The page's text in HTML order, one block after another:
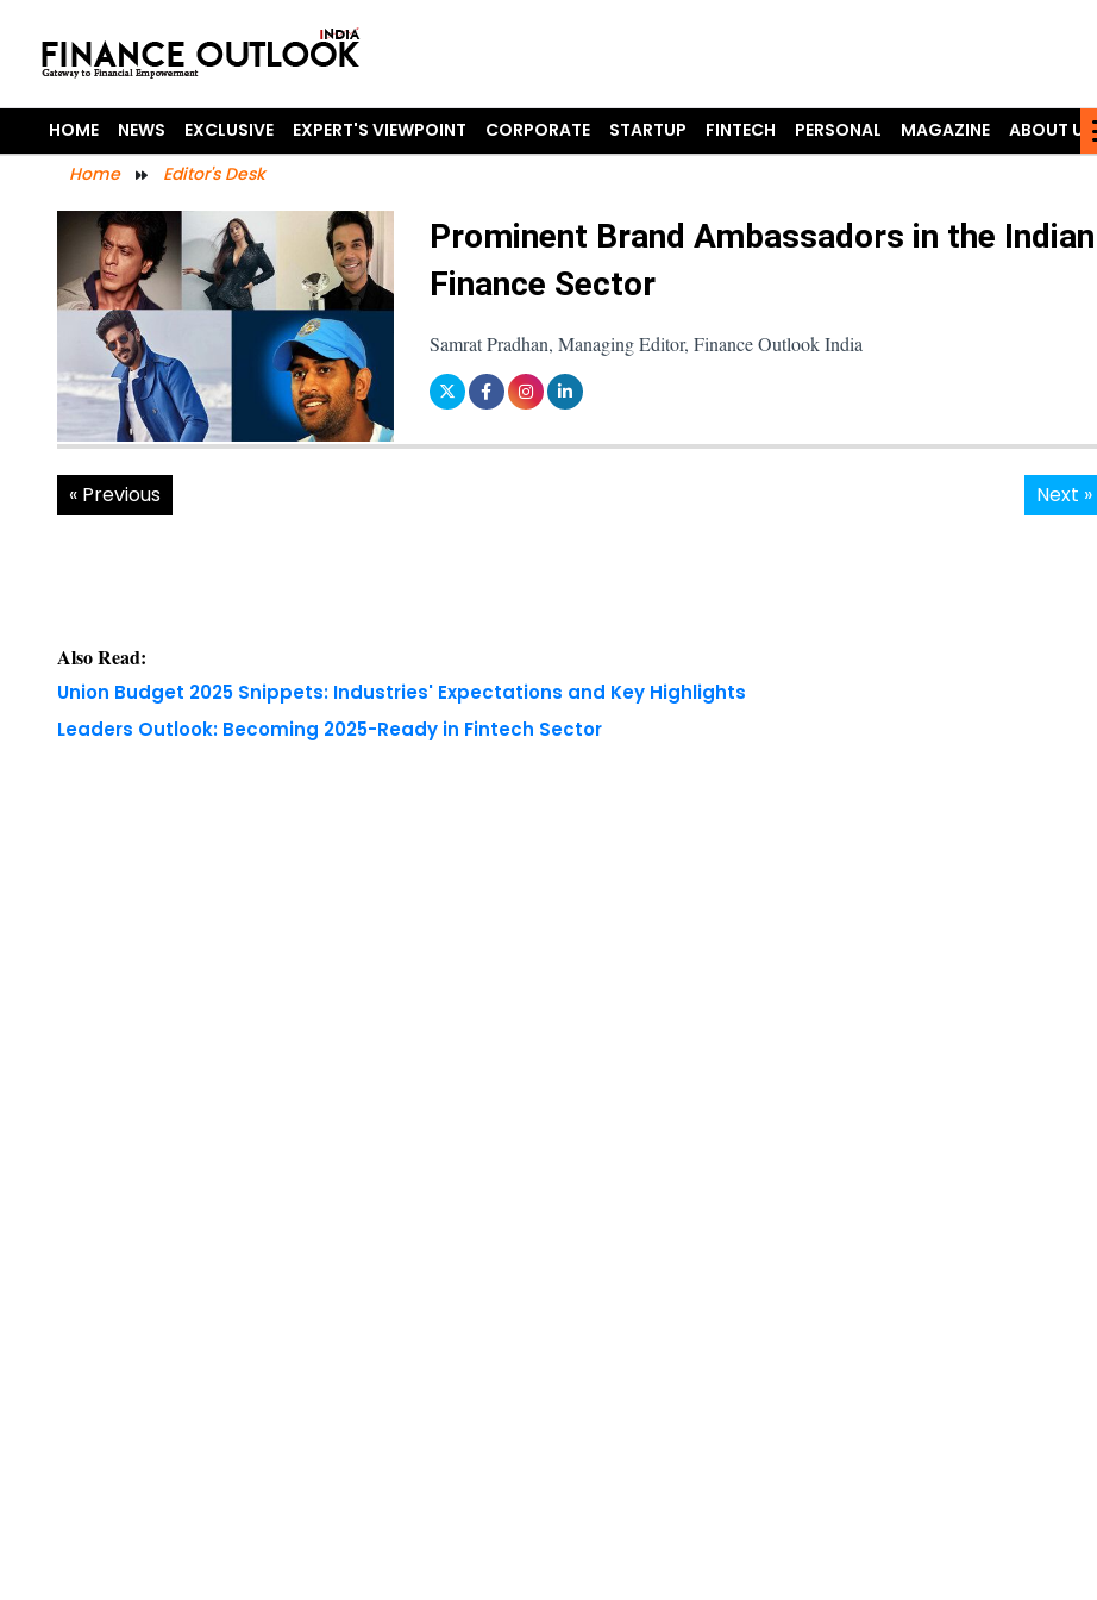
HOME NEWS EXCLUSIVE EXPERT'S VIEWPOINT CORPORATE STARTUP FINTECH PERSONAL MAGAZINE
ABOUT US
Home
Editor's Desk
Prominent Brand Ambassadors in the Indian
Finance Sector
Samrat Pradhan, Managing Editor, Finance Outlook India
« Previous Next »
Also Read:
Union Budget 2025 Snippets: Industries' Expectations and Key Highlights
Leaders Outlook: Becoming 2025-Ready in Fintech Sector